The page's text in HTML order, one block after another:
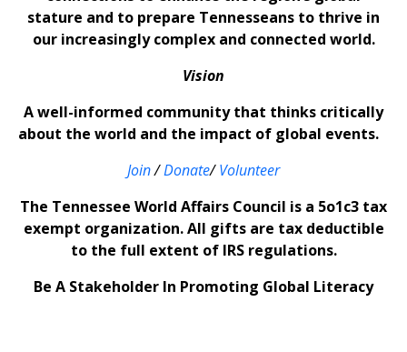
stature and to prepare Tennesseans to thrive in
our increasingly complex and connected world.
Vision
A well-informed community that thinks critically
about the world and the impact of global events.
Join/Donate/Volunteer
The Tennessee World Affairs Council is a 5o1c3 tax
exempt organization. All gifts are tax deductible
to the full extent of IRS regulations.
Be A Stakeholder In Promoting Global Literacy